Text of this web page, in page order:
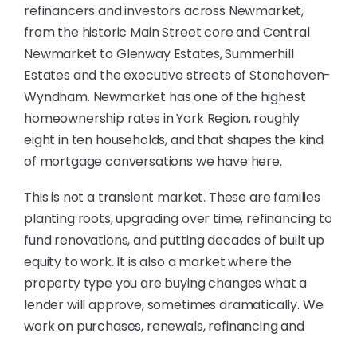
refinancers and investors across Newmarket,
from the historic Main Street core and Central
Newmarket to Glenway Estates, Summerhill
Estates and the executive streets of Stonehaven-
Wyndham. Newmarket has one of the highest
homeownership rates in York Region, roughly
eight in ten households, and that shapes the kind
of mortgage conversations we have here.
This is not a transient market. These are families
planting roots, upgrading over time, refinancing to
fund renovations, and putting decades of built up
equity to work. It is also a market where the
property type you are buying changes what a
lender will approve, sometimes dramatically. We
work on purchases, renewals, refinancing and